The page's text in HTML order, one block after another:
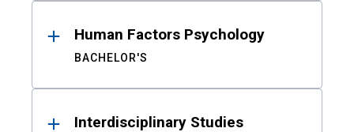
Human Factors Psychology
BACHELOR'S
Interdisciplinary Studies